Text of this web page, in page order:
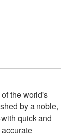
the world's
by a noble,
quick and